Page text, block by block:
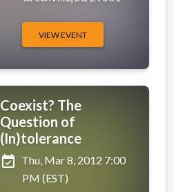
VIEW EVENT
Coexist? The
Question of
(In)tolerance
event_available Thu, Mar 8, 2012 7:00
PM (EST)